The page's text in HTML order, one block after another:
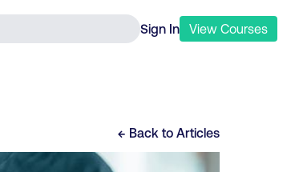
Sign In View Courses
← Back to Articles